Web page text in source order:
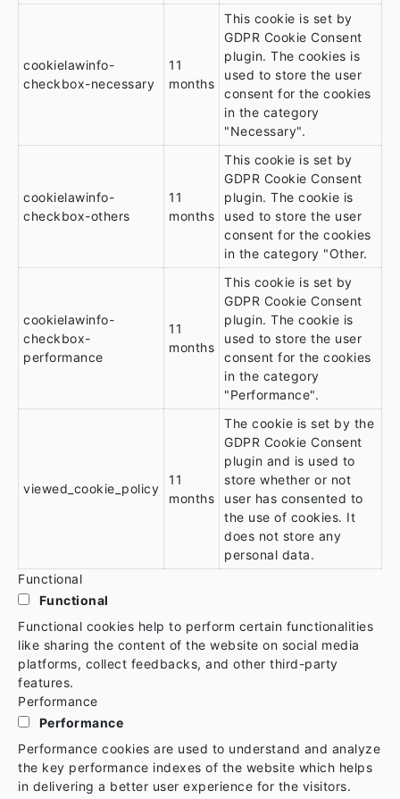
cookielawinfo-
checkbox-necessary
11
months
This cookie is set by
GDPR Cookie Consent
plugin. The cookies is
used to store the user
consent for the cookies
in the category
"Necessary".
cookielawinfo-
checkbox-others
11
months
This cookie is set by
GDPR Cookie Consent
plugin. The cookie is
used to store the user
consent for the cookies
in the category "Other.
cookielawinfo-
checkbox-
performance
11
months
This cookie is set by
GDPR Cookie Consent
plugin. The cookie is
used to store the user
consent for the cookies
in the category
"Performance".
viewed_cookie_policy
11
months
The cookie is set by the
GDPR Cookie Consent
plugin and is used to
store whether or not
user has consented to
the use of cookies. It
does not store any
personal data.
Functional
Functional
Functional cookies help to perform certain functionalities
like sharing the content of the website on social media
platforms, collect feedbacks, and other third-party
features.
Performance
Performance
Performance cookies are used to understand and analyze
the key performance indexes of the website which helps
in delivering a better user experience for the visitors.